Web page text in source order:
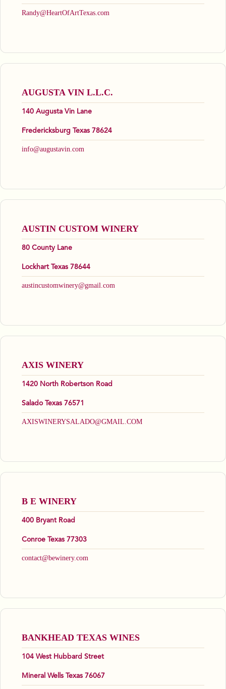
Randy@HeartOfArtTexas.com
AUGUSTA VIN L.L.C.
140 Augusta Vin Lane
Fredericksburg Texas 78624
info@augustavin.com
AUSTIN CUSTOM WINERY
80 County Lane
Lockhart Texas 78644
austincustomwinery@gmail.com
AXIS WINERY
1420 North Robertson Road
Salado Texas 76571
AXISWINERYSALADO@GMAIL.COM
B E WINERY
400 Bryant Road
Conroe Texas 77303
contact@bewinery.com
BANKHEAD TEXAS WINES
104 West Hubbard Street
Mineral Wells Texas 76067